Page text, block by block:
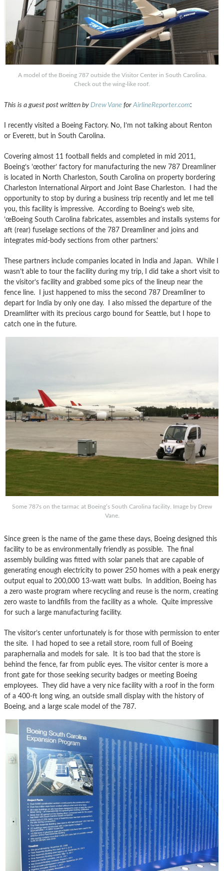
A model of the Boeing 787 outside the Visitor Center in South Carolina.
Check out the wing-like roof.
This is a guest post written by Drew Vane for AirlineReporter.com:
I recently visited a Boeing Factory. No, I’m not talking about Renton
or Everett, but in South Carolina.
Covering almost 11 football fields and completed in mid 2011,
Boeing’s ’œother’ factory for manufacturing the new 787 Dreamliner
is located in North Charleston, South Carolina on property bordering
Charleston International Airport and Joint Base Charleston. I had the
opportunity to stop by during a business trip recently and let me tell
you, this facility is impressive. According to Boeing’s web site,
’œBoeing South Carolina fabricates, assembles and installs systems for
aft (rear) fuselage sections of the 787 Dreamliner and joins and
integrates mid-body sections from other partners.’
These partners include companies located in India and Japan. While I
wasn’t able to tour the facility during my trip, I did take a short visit to
the visitor’s facility and grabbed some pics of the lineup near the
fence line. I just happened to miss the second 787 Dreamliner to
depart for India by only one day. I also missed the departure of the
Dreamlifter with its precious cargo bound for Seattle, but I hope to
catch one in the future.
Some 787s on the tarmac at Boeing’s South Carolina facility. Image by Drew
Vane.
Since green is the name of the game these days, Boeing designed this
facility to be as environmentally friendly as possible. The final
assembly building was fitted with solar panels that are capable of
generating enough electricity to power 250 homes with a peak energy
output equal to 200,000 13-watt watt bulbs. In addition, Boeing has
a zero waste program where recycling and reuse is the norm, creating
zero waste to landfills from the facility as a whole. Quite impressive
for such a large manufacturing facility.
The visitor’s center unfortunately is for those with permission to enter
the site. I had hoped to see a retail store, room full of Boeing
paraphernalia and models for sale. It is too bad that the store is
behind the fence, far from public eyes. The visitor center is more a
front gate for those seeking security badges or meeting Boeing
employees. They did have a very nice facility with a roof in the form
of a 400-ft long wing, an outside small display with the history of
Boeing, and a large scale model of the 787.